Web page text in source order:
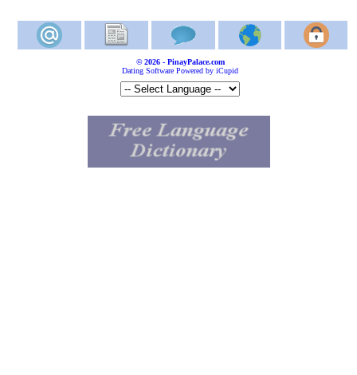
© 2026 - PinayPalace.com
Dating Software Powered by iCupid